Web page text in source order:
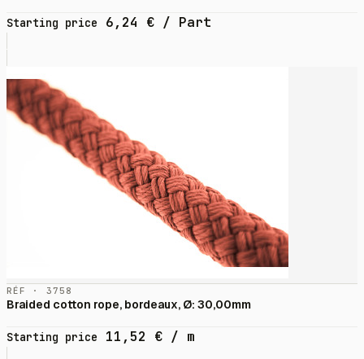
Starting price 6,24 € / Part
RÉF · 3758
Braided cotton rope, bordeaux, Ø: 30,00mm
Starting price 11,52 € / m